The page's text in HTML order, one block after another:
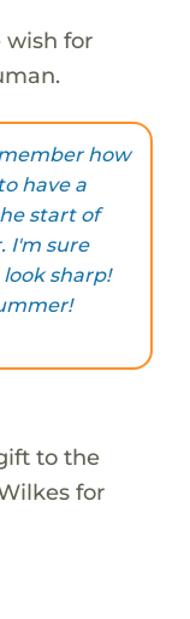
wish for
how
have a
start of
I'm sure
sharp!
to the
for